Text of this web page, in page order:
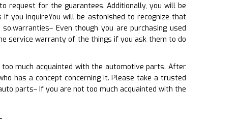
request for the guarantees. Additionally, you will be
you inquireYou will be astonished to recognize that
Even though you are purchasing used
service warranty of the things if you ask them to do
much acquainted with the automotive parts. After
has a concept concerning it. Please take a trusted
parts– If you are not too much acquainted with the